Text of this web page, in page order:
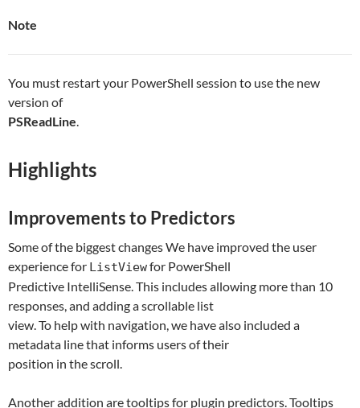
Note
You must restart your PowerShell session to use the new
version of
PSReadLine.
Highlights
Improvements to Predictors
Some of the biggest changes We have improved the user
experience for ListViewfor PowerShell
Predictive IntelliSense. This includes allowing more than 10
responses, and adding a scrollable list
view. To help with navigation, we have also included a
metadata line that informs users of their
position in the scroll.
Another addition are tooltips for plugin predictors. Tooltips